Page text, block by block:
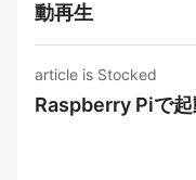
動再生
article is Stocked
Raspberry Piで